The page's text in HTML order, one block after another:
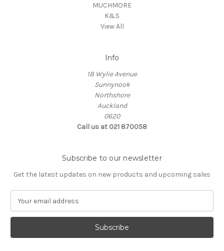
MUCHMORE
K&S
View All
Info
18 Wylie Avenue
Sunnynook
Northshore
Auckland
0620
Call us at 021 870058
Subscribe to our newsletter
Get the latest updates on new products and upcoming sales
a
l